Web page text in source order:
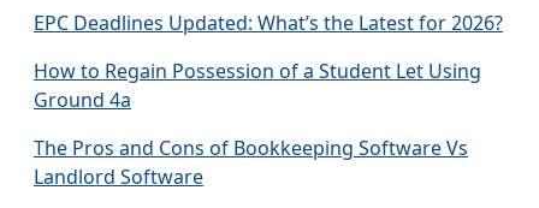
EPC Deadlines Updated: What’s the Latest for 2026?
How to Regain Possession of a Student Let Using
Ground 4a
The Pros and Cons of Bookkeeping Software Vs
Landlord Software